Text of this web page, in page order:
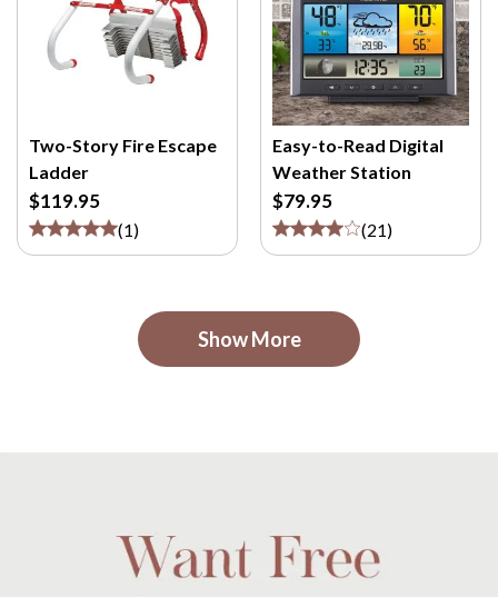
Two-Story Fire Escape
Ladder
$119.95
(1)
Easy-to-Read Digital
Weather Station
$79.95
(21)
Show More